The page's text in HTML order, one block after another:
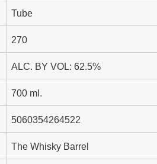
Tube
270
ALC. BY VOL: 62.5%
700 ml.
5060354264522
The Whisky Barrel